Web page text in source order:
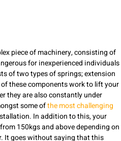
piece of machinery, consisting of
for inexperienced individuals
of two types of springs; extension
these components work to lift your
they are also constantly under
some ofthe most challenging
In addition to this, your
150kgs and above depending on
It goes without saying that this